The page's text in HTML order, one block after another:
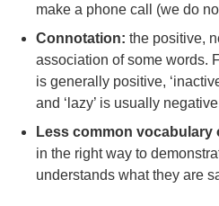
make a phone call (we do
Connotation: the positive,
association of some words.
is generally positive,
and ‘lazy’ is usually
Less common vocabulary
in the right way to
understands what they are